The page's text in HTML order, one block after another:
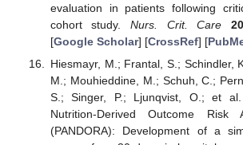
evaluation in patients following
cohort study.Nurs. Crit. Care
[Google Scholar] [CrossRef] [
Hiesmayr, M.; Frantal, S.; Schindler,
M.; Mouhieddine, M.; Schuh, C.;
S.; Singer, P.; Ljunqvist, O.; et
Nutrition-Derived Outcome Risk
(PANDORA): Development of a